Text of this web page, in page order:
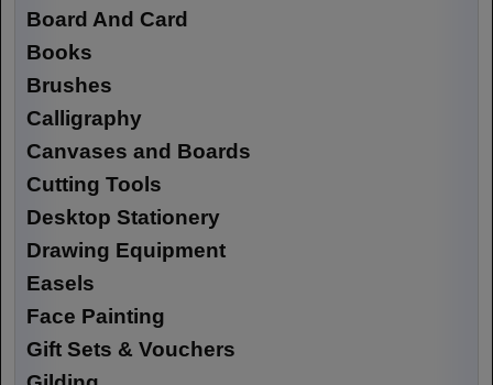
Board And Card
Books
Brushes
Calligraphy
Canvases and Boards
Cutting Tools
Desktop Stationery
Drawing Equipment
Easels
Face Painting
Gift Sets & Vouchers